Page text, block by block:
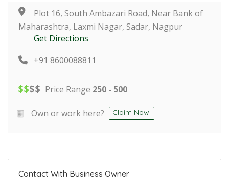
Plot 16, South Ambazari Road, Near Bank of
Maharashtra, Laxmi Nagar, Sadar, Nagpur
Get Directions
+91 8600088811
$$$$ Price Range 250 - 500
Own or work here? Claim Now!
Contact With Business Owner